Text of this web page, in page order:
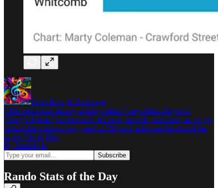
Front Row & Backstage
"The best music history writing online!" says Mike Degen of
"Deeg's Poems" on Substack. It's rock, records, and radio, as we go
behind the scenes of my years in FM rock radio and the record biz
in the '70s & '80s!
By Brad Kyle
Rando Stats of the Day